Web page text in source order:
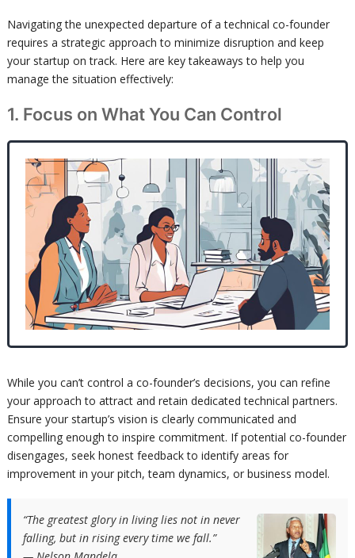
Navigating the unexpected departure of a technical co-founder
requires a strategic approach to minimize disruption and keep
your startup on track. Here are key takeaways to help you
manage the situation effectively:
1. Focus on What You Can Control
While you can’t control a co-founder’s decisions, you can refine
your approach to attract and retain dedicated technical partners.
Ensure your startup’s vision is clearly communicated and
compelling enough to inspire commitment. If potential co-founder
disengages, seek honest feedback to identify areas for
improvement in your pitch, team dynamics, or business model.
“The greatest glory in living lies not in never
falling, but in rising every time we fall.”